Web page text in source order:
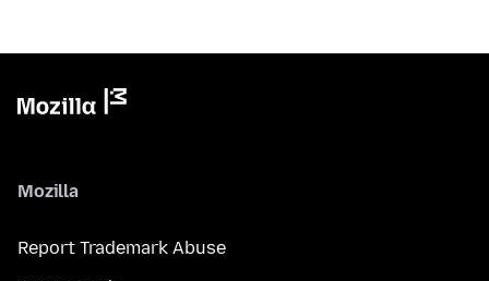
Mozilla
Report Trademark Abuse